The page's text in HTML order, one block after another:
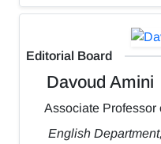
Editorial Board
Davoud Amini
Associate Professor
English